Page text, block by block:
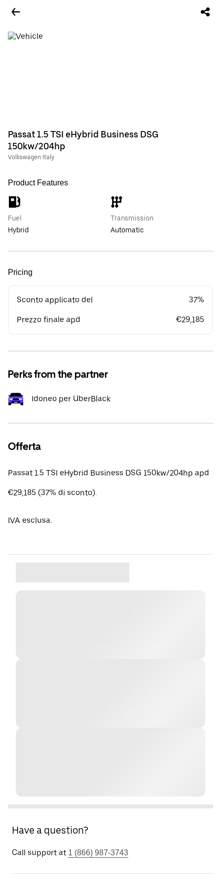
Passat 1.5 TSI eHybrid Business DSG
150kw/204hp
Volkswagen Italy
Product Features
Fuel
Hybrid
Transmission
Automatic
Pricing
Sconto applicato del 37%
Prezzo finale apd €29,185
Perks from the partner
Idoneo per UberBlack
Offerta
Passat 1.5 TSI eHybrid Business DSG 150kw/204hp apd
€29,185 (37% di sconto).
IVA esclusa.
Have a question?
Call support at 1 (866) 987-3743